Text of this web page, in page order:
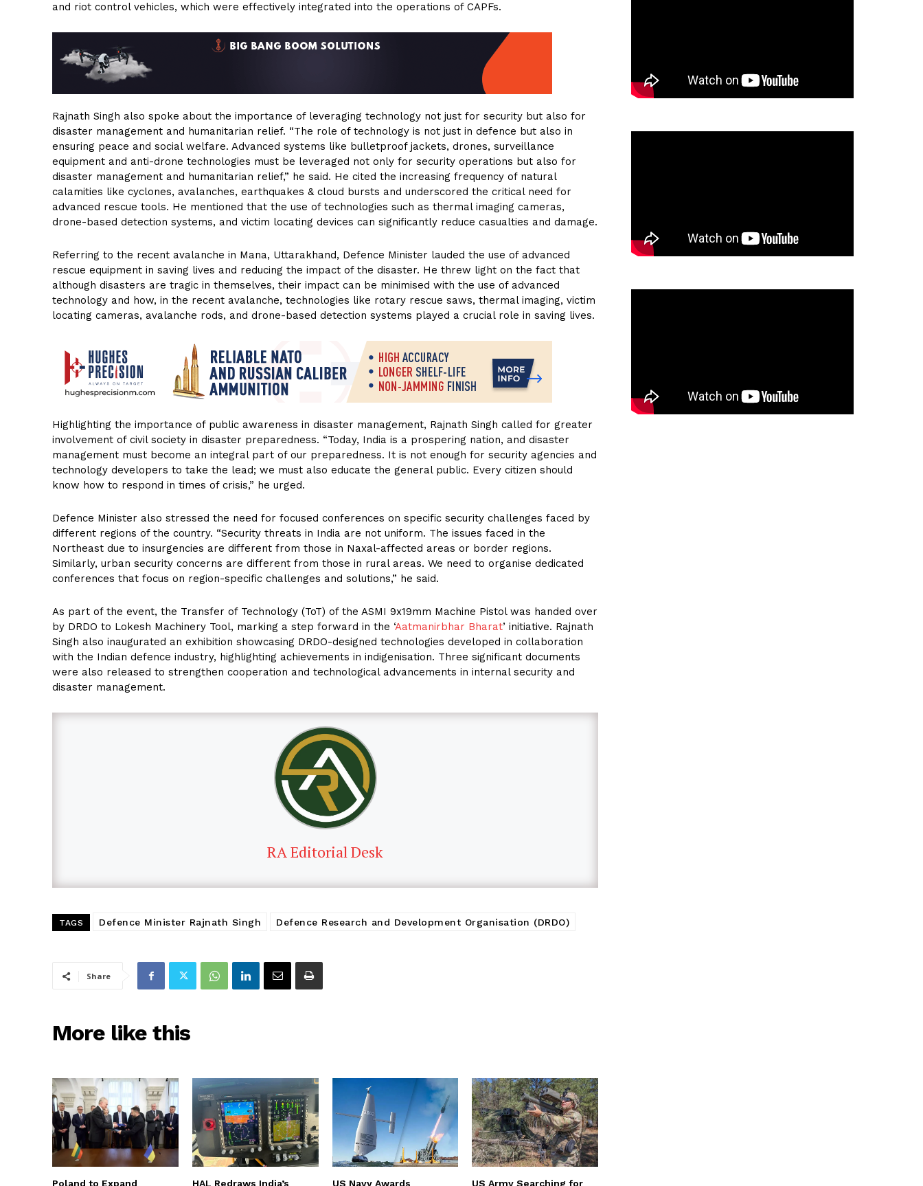
and riot control vehicles, which were effectively integrated into the operations of CAPFs.
Rajnath Singh also spoke about the importance of leveraging technology not just for security but also for
disaster management and humanitarian relief. “The role of technology is not just in defence but also in
ensuring peace and social welfare. Advanced systems like bulletproof jackets, drones, surveillance
equipment and anti-drone technologies must be leveraged not only for security operations but also for
disaster management and humanitarian relief,” he said. He cited the increasing frequency of natural
calamities like cyclones, avalanches, earthquakes & cloud bursts and underscored the critical need for
advanced rescue tools. He mentioned that the use of technologies such as thermal imaging cameras,
drone-based detection systems, and victim locating devices can significantly reduce casualties and damage.
Referring to the recent avalanche in Mana, Uttarakhand, Defence Minister lauded the use of advanced
rescue equipment in saving lives and reducing the impact of the disaster. He threw light on the fact that
although disasters are tragic in themselves, their impact can be minimised with the use of advanced
technology and how, in the recent avalanche, technologies like rotary rescue saws, thermal imaging, victim
locating cameras, avalanche rods, and drone-based detection systems played a crucial role in saving lives.
Highlighting the importance of public awareness in disaster management, Rajnath Singh called for greater
involvement of civil society in disaster preparedness. “Today, India is a prospering nation, and disaster
management must become an integral part of our preparedness. It is not enough for security agencies and
technology developers to take the lead; we must also educate the general public. Every citizen should
know how to respond in times of crisis,” he urged.
Defence Minister also stressed the need for focused conferences on specific security challenges faced by
different regions of the country. “Security threats in India are not uniform. The issues faced in the
Northeast due to insurgencies are different from those in Naxal-affected areas or border regions.
Similarly, urban security concerns are different from those in rural areas. We need to organise dedicated
conferences that focus on region-specific challenges and solutions,” he said.
As part of the event, the Transfer of Technology (ToT) of the ASMI 9x19mm Machine Pistol was handed over
by DRDO to Lokesh Machinery Tool, marking a step forward in the ‘Aatmanirbhar Bharat’ initiative. Rajnath
Singh also inaugurated an exhibition showcasing DRDO-designed technologies developed in collaboration
with the Indian defence industry, highlighting achievements in indigenisation. Three significant documents
were also released to strengthen cooperation and technological advancements in internal security and
disaster management.
RA Editorial Desk
TAGS Defence Minister Rajnath Singh Defence Research and Development Organisation (DRDO)
Share
More like this
Poland to Expand HAL Redraws India’s US Navy Awards US Army Searching for